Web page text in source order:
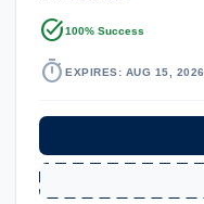
task_alt100% Success
timer EXPIRES: AUG 15, 2026